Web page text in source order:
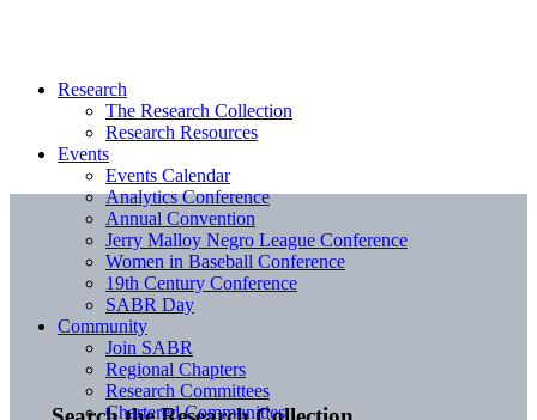
Research
The Research Collection
Research Resources
Events
Events Calendar
Analytics Conference
Annual Convention
Jerry Malloy Negro League Conference
Women in Baseball Conference
19th Century Conference
SABR Day
Community
Join SABR
Regional Chapters
Research Committees
Chartered Communities